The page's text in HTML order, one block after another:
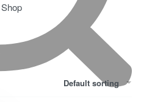
Shop
Default sorting